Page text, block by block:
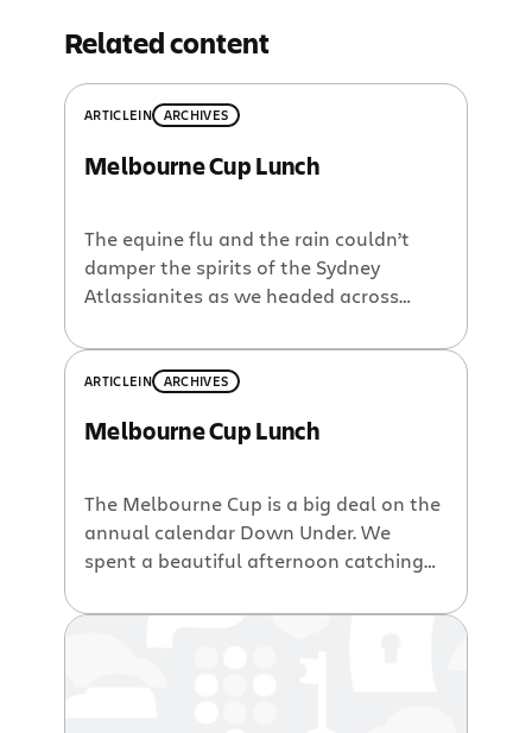
Related content
ARTICLEIN ARCHIVES
Melbourne Cup Lunch
The equine flu and the rain couldn’t
damper the spirits of the Sydney
Atlassianites as we headed across
Cup Lunch. Everyone scrubbed up very
well, there is after all, only one day a
Atlassian. Our CFO even managed to
ARTICLEIN ARCHIVES
Melbourne Cup Lunch
The Melbourne Cup is a big deal on the
annual calendar Down Under. We
spent a beautiful afternoon catching
Manly Beach where we all enjoyed an